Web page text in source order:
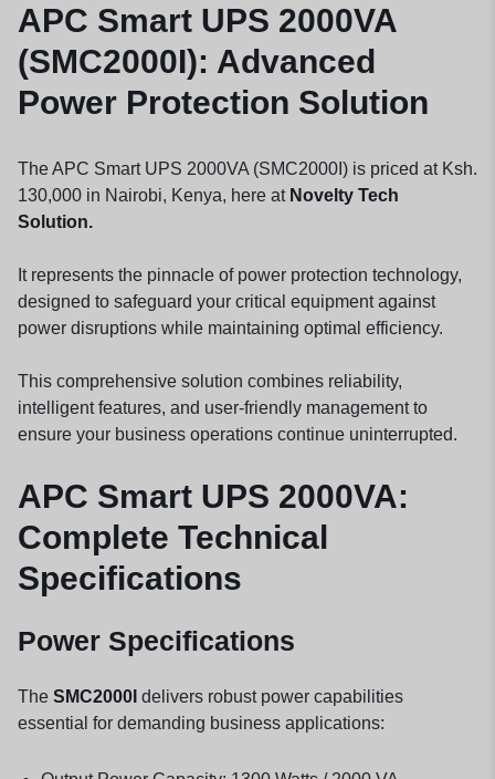
APC Smart UPS 2000VA
(SMC2000I): Advanced
Power Protection Solution
The APC Smart UPS 2000VA (SMC2000I) is priced at Ksh.
130,000 in Nairobi, Kenya, here atNovelty Tech
Solution.
It represents the pinnacle of power protection technology,
designed to safeguard your critical equipment against
power disruptions while maintaining optimal efficiency.
This comprehensive solution combines reliability,
intelligent features, and user-friendly management to
ensure your business operations continue uninterrupted.
APC Smart UPS 2000VA:
Complete Technical
Specifications
Power Specifications
The SMC2000I delivers robust power capabilities
essential for demanding business applications: